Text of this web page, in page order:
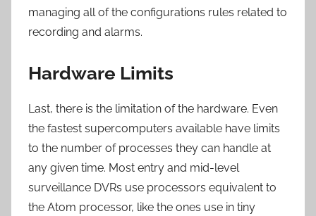
managing all of the configurations rules related to
recording and alarms.
Hardware Limits
Last, there is the limitation of the hardware. Even
the fastest supercomputers available have limits
to the number of processes they can handle at
any given time. Most entry and mid-level
surveillance DVRs use processors equivalent to
the Atom processor, like the ones use in tiny